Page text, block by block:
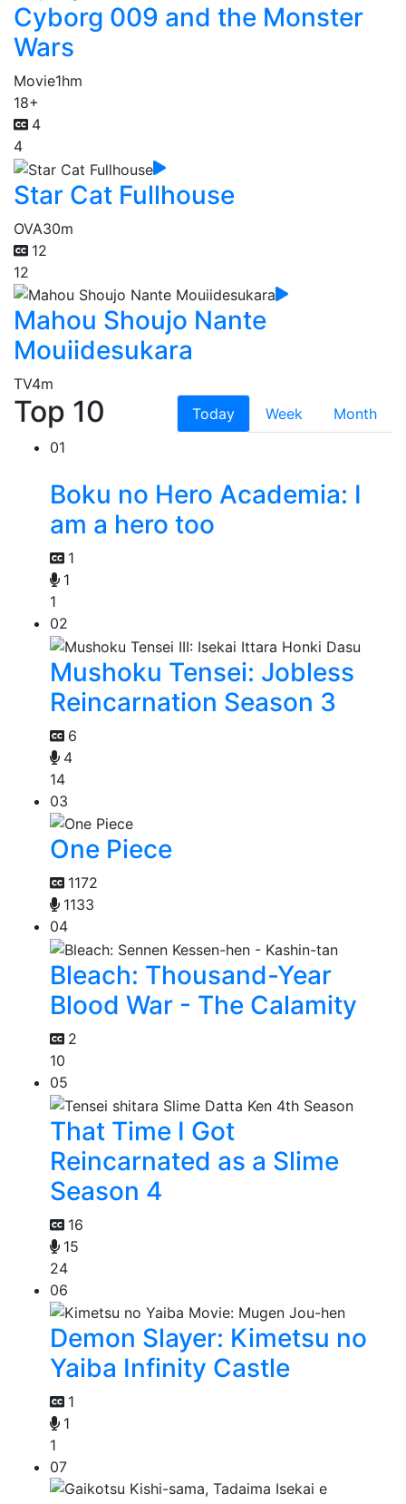
Cyborg 009 and the Monster
Wars
Movie1hm
18+
4
4
Star Cat Fullhouse
OVA30m
12
12
Mahou Shoujo Nante
Mouiidesukara
TV4m
Top 10 Today Week
Month
01
Boku no Hero Academia: I
am a hero too
1
1
1
02
Mushoku Tensei: Jobless
Reincarnation Season 3
6
4
14
03
One Piece
1172
1133
04
Bleach: Thousand-Year
Blood War - The Calamity
2
10
05
That Time I Got
Reincarnated as a Slime
Season 4
16
15
24
06
Demon Slayer: Kimetsu no
Yaiba Infinity Castle
1
1
1
07